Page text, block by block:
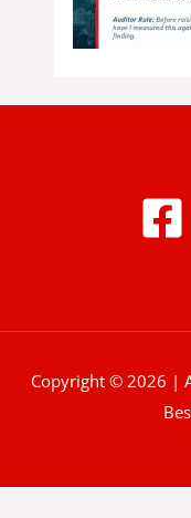
Copyright © 2026 |